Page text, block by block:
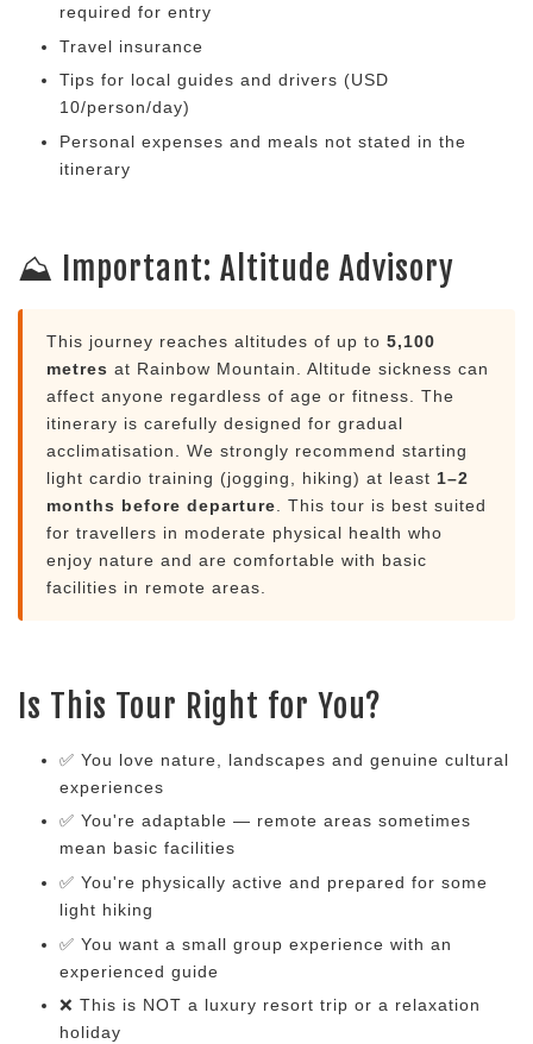
required for entry
Travel insurance
Tips for local guides and drivers (USD
10/person/day)
Personal expenses and meals not stated in the
itinerary
⛰️ Important: Altitude Advisory
This journey reaches altitudes of up to 5,100
metres at Rainbow Mountain. Altitude sickness can
affect anyone regardless of age or fitness. The
itinerary is carefully designed for gradual
acclimatisation. We strongly recommend starting
light cardio training (jogging, hiking) at least 1–2
months before departure . This tour is best suited
for travellers in moderate physical health who
enjoy nature and are comfortable with basic
facilities in remote areas.
Is This Tour Right for You?
✅ You love nature, landscapes and genuine cultural
experiences
✅ You're adaptable — remote areas sometimes
mean basic facilities
✅ You're physically active and prepared for some
light hiking
✅ You want a small group experience with an
experienced guide
❌ This is NOT a luxury resort trip or a relaxation
holiday